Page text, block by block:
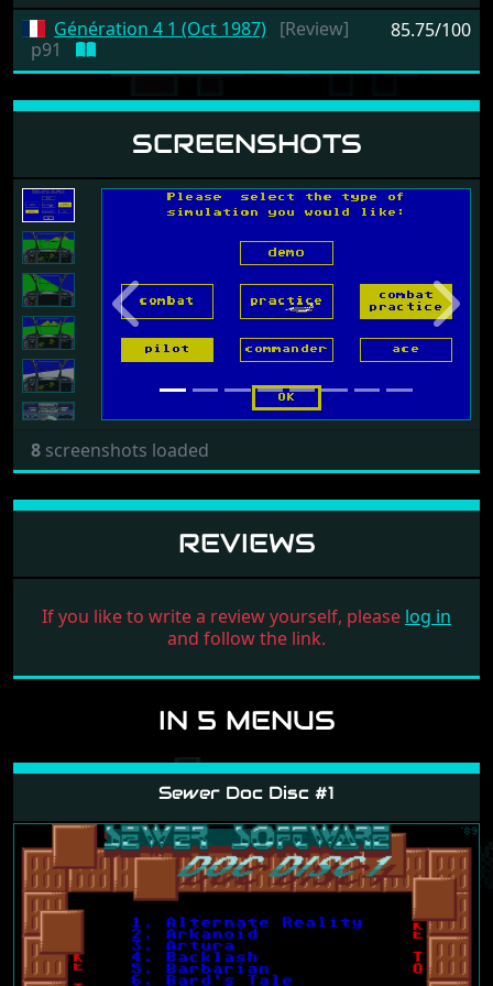
85.75/100
Génération 4 1 (Oct 1987)
[Review]
p91
SCREENSHOTS
Previous Next
8 screenshots loaded
REVIEWS
If you like to write a review yourself, please log in
and follow the link.
IN 5 MENUS
Sewer Doc Disc #1